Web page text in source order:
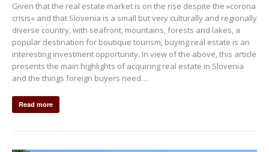
Given that the real estate market is on the rise despite the »corona
crisis« and that Slovenia is a small but very culturally and regionally
diverse country, with seafront, mountains, forests and lakes, a
popular destination for boutique tourism, buying real estate is an
interesting investment opportunity. In view of the above, this article
presents the main highlights of acquiring real estate in Slovenia
and the things foreign buyers need…
Read more